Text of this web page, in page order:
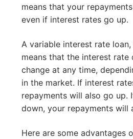
means that your
even if interest rates go up.
A variable interest rate
means that the interest rate
change at any time,
in the market. If interest
repayments will also go up.
down, your repayments will
Here are some advantages